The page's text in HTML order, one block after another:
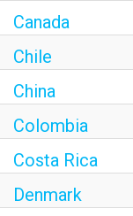
Canada
Chile
China
Colombia
Costa Rica
Denmark